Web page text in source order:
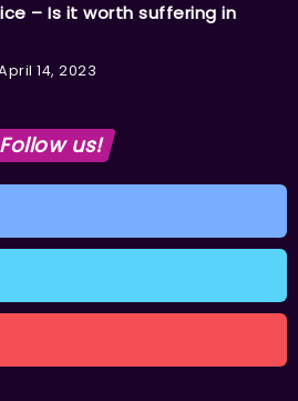
– Is it worth suffering in
14, 2023
Follow us!